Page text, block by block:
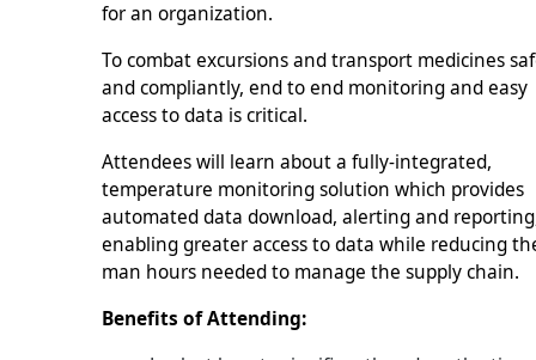
for an organization.
To combat excursions and transport medicines
and compliantly, end to end monitoring and easy
access to data is critical.
Attendees will learn about a fully-integrated,
temperature monitoring solution which provides
automated data download, alerting and
enabling greater access to data while reducing
man hours needed to manage the supply chain.
Benefits of Attending: